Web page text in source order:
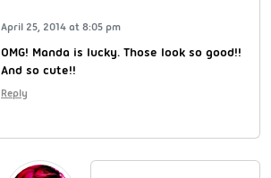
April 25, 2014 at 8:05 pm
OMG! Manda is lucky. Those look so good!!
And so cute!!
Reply